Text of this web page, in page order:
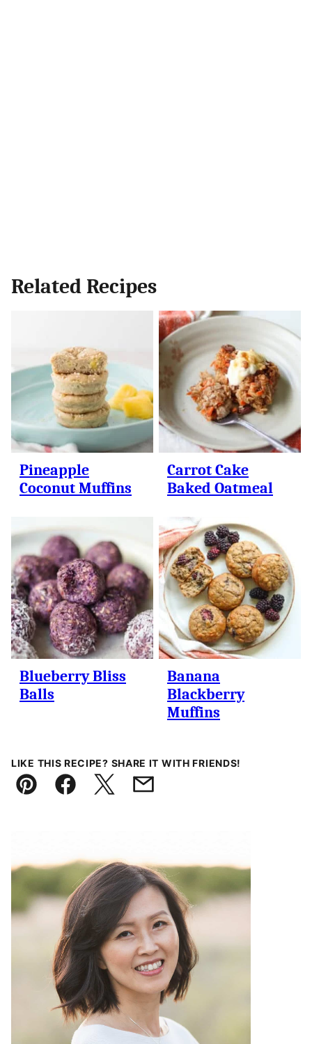
Related Recipes
Pineapple
Coconut Muffins
Carrot Cake
Baked Oatmeal
Blueberry Bliss
Balls
Banana
Blackberry
Muffins
LIKE THIS RECIPE? SHARE IT WITH FRIENDS!
Pin FacebookTweetEmail